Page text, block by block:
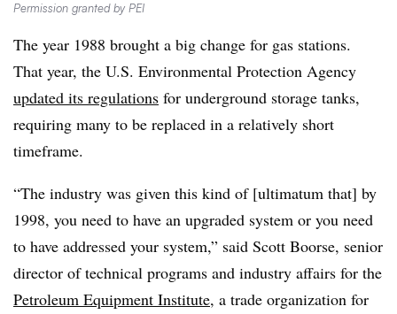
Permission granted by PEI
The year 1988 brought a big change for gas stations.
That year, the U.S. Environmental Protection Agency
updated its regulations for underground storage tanks,
requiring many to be replaced in a relatively short
timeframe.
“The industry was given this kind of [ultimatum that] by
1998, you need to have an upgraded system or you need
to have addressed your system,” said Scott Boorse, senior
director of technical programs and industry affairs for the
Petroleum Equipment Institute, a trade organization for